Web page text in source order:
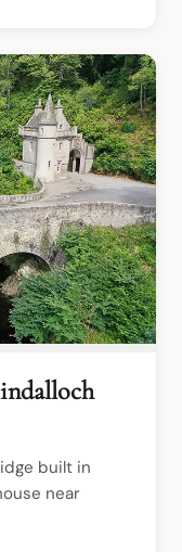
built in
near